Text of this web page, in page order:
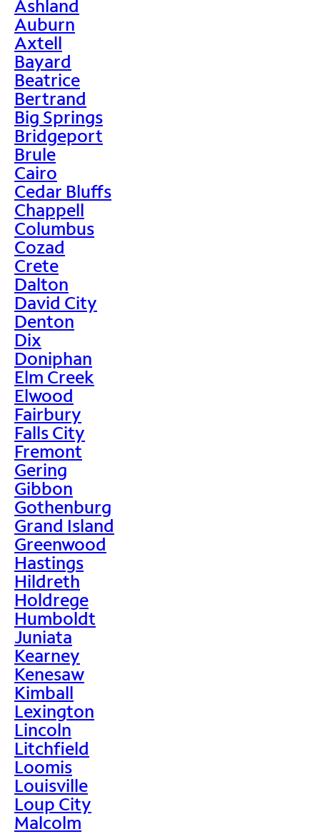
Ashland
Auburn
Axtell
Bayard
Beatrice
Bertrand
Big Springs
Bridgeport
Brule
Cairo
Cedar Bluffs
Chappell
Columbus
Cozad
Crete
Dalton
David City
Denton
Dix
Doniphan
Elm Creek
Elwood
Fairbury
Falls City
Fremont
Gering
Gibbon
Gothenburg
Grand Island
Greenwood
Hastings
Hildreth
Holdrege
Humboldt
Juniata
Kearney
Kenesaw
Kimball
Lexington
Lincoln
Litchfield
Loomis
Louisville
Loup City
Malcolm